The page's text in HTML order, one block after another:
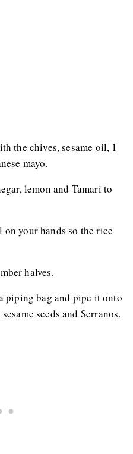
the chives, sesame oil, 1
mayo.
lemon and Tamari to
on your hands so the rice
halves.
piping bag and pipe it onto
seeds and Serranos.